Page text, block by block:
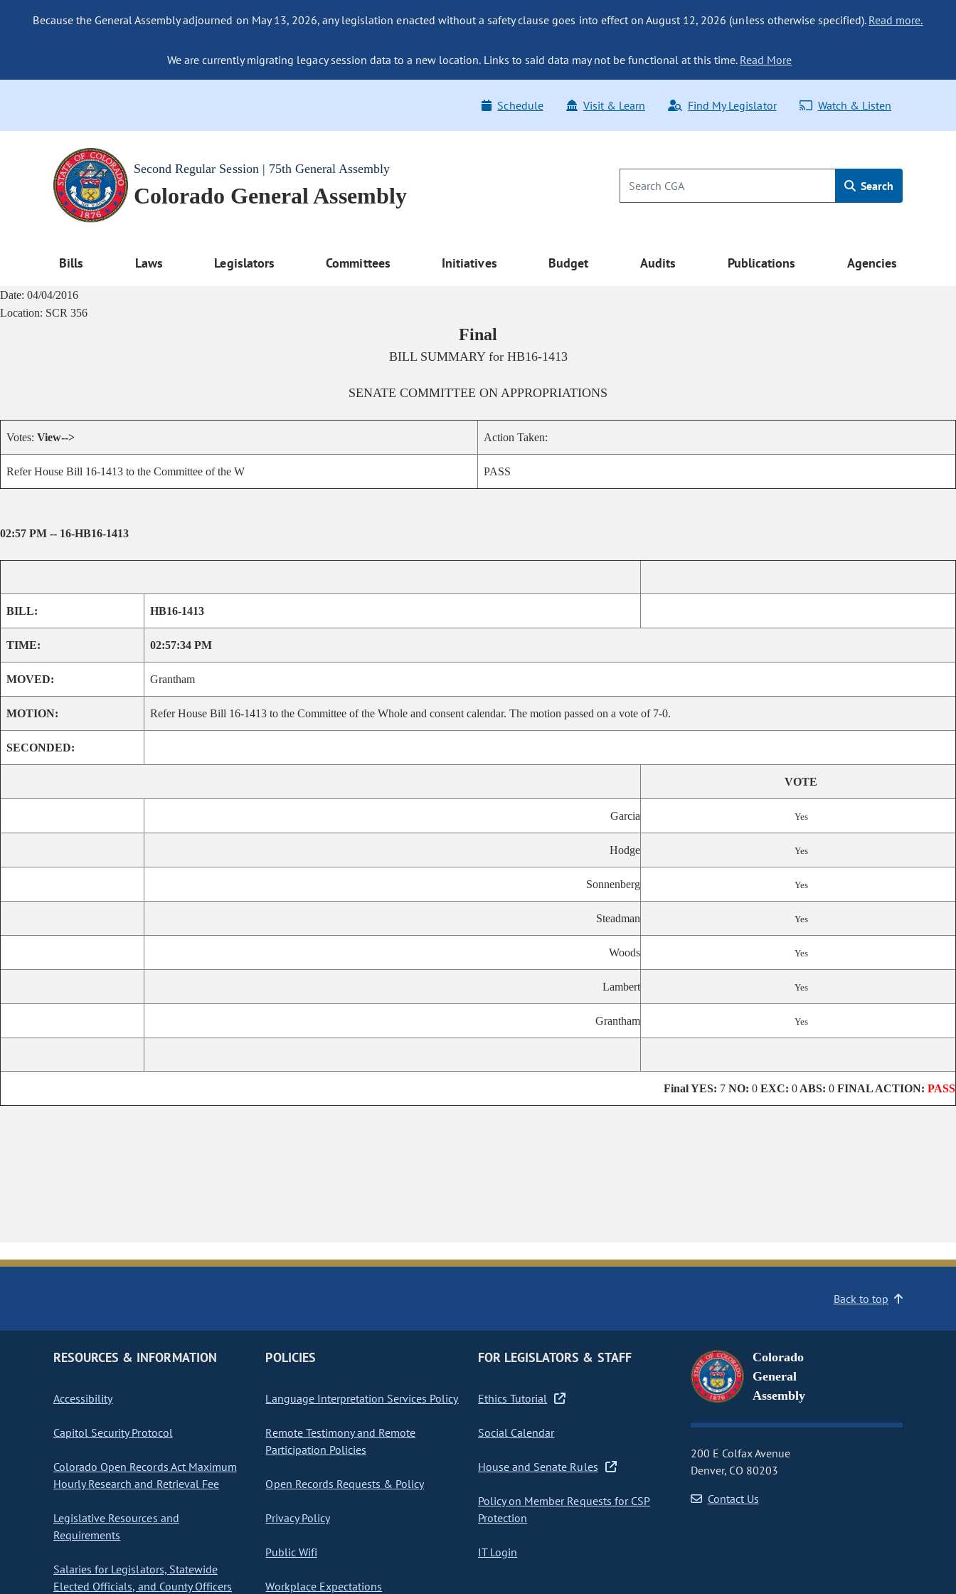
Because the General Assembly adjourned on May 13, 2026, any legislation enacted without a safety clause goes into effect on August 12, 2026 (unless otherwise specified). Read more.
We are currently migrating legacy session data to a new location. Links to said data may not be functional at this time. Read More
Schedule Visit & Learn Find My Legislator Watch & Listen
Second Regular Session | 75th General Assembly
Colorado General Assembly Search
Bills Laws Legislators Committees Initiatives Budget Audits Publications Agencies
Date: 04/04/2016
Location: SCR 356
Final
BILL SUMMARY for HB16-1413
SENATE COMMITTEE ON APPROPRIATIONS
Votes: View--> Action Taken:
Refer House Bill 16-1413 to the Committee of the W PASS
02:57 PM -- 16-HB16-1413
BILL: HB16-1413
TIME: 02:57:34 PM
MOVED: Grantham
MOTION: Refer House Bill 16-1413 to the Committee of the Whole and consent calendar. The motion passed on a vote of 7-0.
SECONDED:
VOTE
Garcia Yes
Hodge Yes
Sonnenberg Yes
Steadman Yes
Woods Yes
Lambert Yes
Grantham Yes
FinalYES: 7 NO: 0 EXC: 0 ABS: 0 FINAL ACTION: PASS
Back to top
RESOURCES & INFORMATION
Accessibility
Capitol Security Protocol
Colorado Open Records Act Maximum
Hourly Research and Retrieval Fee
Legislative Resources and
Requirements
Salaries for Legislators, Statewide
Elected Officials, and County Officers
POLICIES
Language Interpretation Services Policy
Remote Testimony and Remote
Participation Policies
Open Records Requests & Policy
Privacy Policy
Public Wifi
Workplace Expectations
FOR LEGISLATORS & STAFF
Ethics Tutorial
Social Calendar
House and Senate Rules
Policy on Member Requests for CSP
Protection
IT Login
Colorado
General
Assembly
200 E Colfax Avenue
Denver, CO 80203
Contact Us